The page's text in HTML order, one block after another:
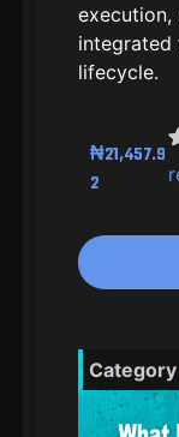
integrated
lifecycle.
₦21,457.9
2
Category